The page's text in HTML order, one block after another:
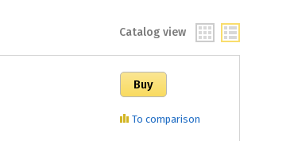
Catalog view
To comparison